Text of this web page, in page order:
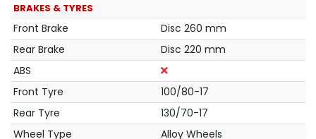
BRAKES & TYRES
Front Brake
Disc 260 mm
Rear Brake
Disc 220 mm
ABS
Front Tyre
100/80-17
Rear Tyre
130/70-17
Wheel Type
Alloy Wheels